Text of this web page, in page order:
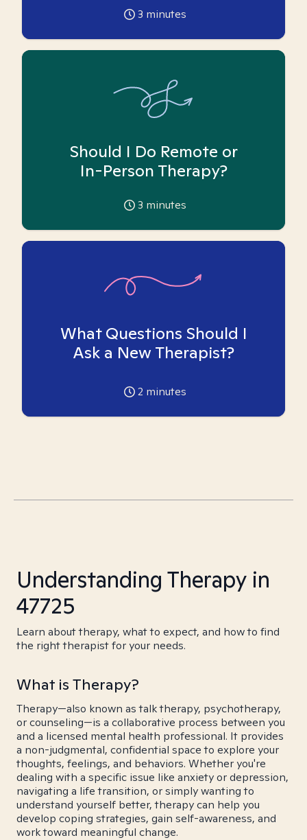
3 minutes
Should I Do Remote or
In-Person Therapy?
3 minutes
What Questions Should I
Ask a New Therapist?
2 minutes
Understanding Therapy in
47725
Learn about therapy, what to expect, and how to find
the right therapist for your needs.
What is Therapy?
Therapy—also known as talk therapy, psychotherapy,
or counseling—is a collaborative process between you
and a licensed mental health professional. It provides
a non-judgmental, confidential space to explore your
thoughts, feelings, and behaviors. Whether you're
dealing with a specific issue like anxiety or depression,
navigating a life transition, or simply wanting to
understand yourself better, therapy can help you
develop coping strategies, gain self-awareness, and
work toward meaningful change.